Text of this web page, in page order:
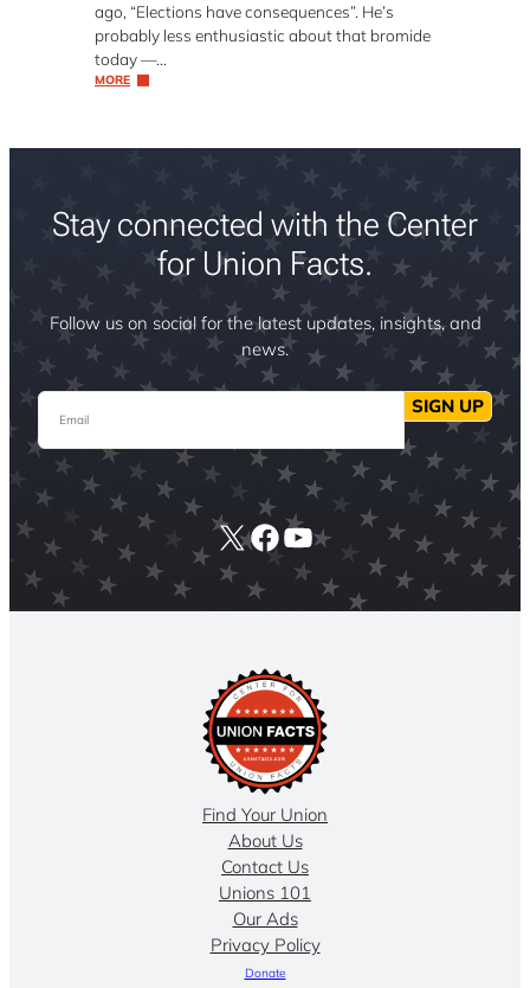
ago, “Elections have consequences”. He’s
probably less enthusiastic about that bromide
today —…
MORE
Stay connected with the Center
for Union Facts.
Follow us on social for the latest updates, insights, and
news.
Email SIGN UP
X Facebook
YouTube
Find Your Union
About Us
Contact Us
Unions 101
Our Ads
Privacy Policy
Donate